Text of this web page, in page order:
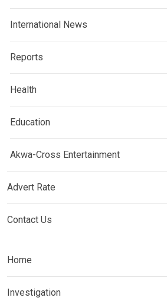
International News
Reports
Health
Education
Akwa-Cross Entertainment
Advert Rate
Contact Us
Home
Investigation